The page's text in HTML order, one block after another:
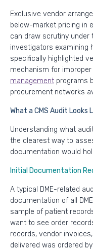
Exclusive vendor
below-market pricing in
can draw scrutiny under
investigators examining
specifically highlighted
mechanism for
management programs
procurement networks
What a CMS Audit Looks
Understanding what
the clearest way to
documentation would
Initial Documentation
A typical DME-related
documentation of all
sample of patient
want to see order
records, vendor
delivered was ordered